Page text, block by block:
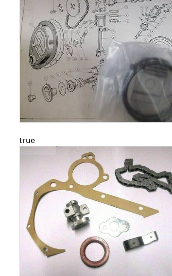
true